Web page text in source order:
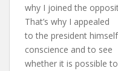
why I joined the
That’s why I appealed
to the president
conscience and to see
whether it is possible